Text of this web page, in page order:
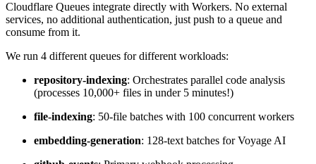
Cloudflare Queues integrate directly with Workers. No external
services, no additional authentication, just push to a queue and
consume from it.
We run 4 different queues for different workloads:
repository-indexing: Orchestrates parallel code analysis
(processes 10,000+ files in under 5 minutes!)
file-indexing: 50-file batches with 100 concurrent workers
embedding-generation: 128-text batches for Voyage AI